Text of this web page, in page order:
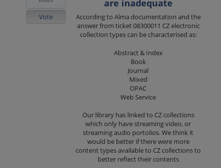
are inadequate
According to Alma documentation and the
answer from ticket 08300011 CZ electronic
collection types can be characterised as:
Abstract & Index
Book
Journal
Mixed
OPAC
Web Service
Our library has linked to CZ collections
which only have streaming video, or
streaming audio portolios. We think it
would be better if there were more
content types available to CZ collections to
better reflect their contents
Vote